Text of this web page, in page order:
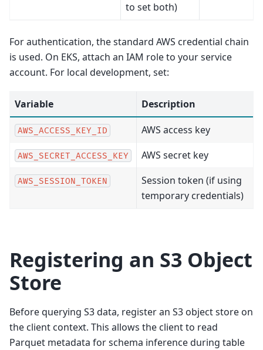
to set both)
For authentication, the standard AWS credential chain
is used. On EKS, attach an IAM role to your service
account. For local development, set:
Variable Description
AWS_ACCESS_KEY_ID AWS access key
AWS_SECRET_ACCESS_KEY AWS secret key
AWS_SESSION_TOKEN
Session token (if using
temporary credentials)
Registering an S3 Object
Store
Before querying S3 data, register an S3 object store on
the client context. This allows the client to read
Parquet metadata for schema inference during table